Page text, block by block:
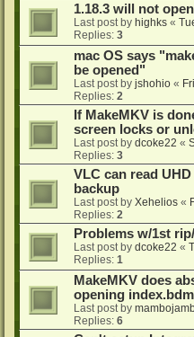
1.18.3 will not
Last post by highks «
Replies: 3
mac OS says
be opened"
Last post by jshohio «
Replies: 2
If MakeMKV is
screen locks or
Last post by dcoke22 «
Replies: 3
VLC can read
backup
Last post by Xehelios «
Replies: 2
Problems w/1st
Last post by dcoke22 «
Replies: 1
MakeMKV does
opening
Last post by
Replies: 6